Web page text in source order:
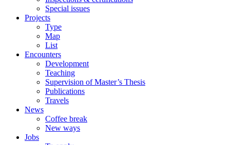
Special issues
Projects
Type
Map
List
Encounters
Development
Teaching
Supervision of Master’s Thesis
Publications
Travels
News
Coffee break
New ways
Jobs